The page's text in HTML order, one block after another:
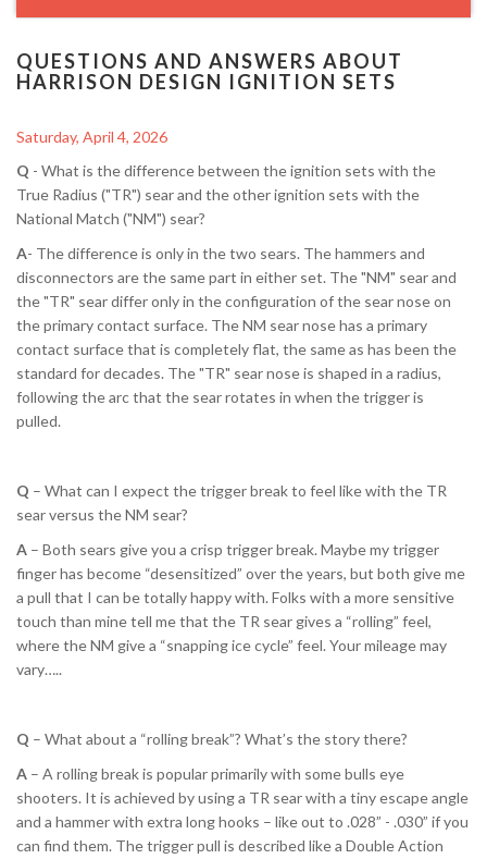
QUESTIONS AND ANSWERS ABOUT
HARRISON DESIGN IGNITION SETS
Saturday, April 4, 2026
Q - What is the difference between the ignition sets with the
True Radius ("TR") sear and the other ignition sets with the
National Match ("NM") sear?
A- The difference is only in the two sears. The hammers and
disconnectors are the same part in either set. The "NM" sear and
the "TR" sear differ only in the configuration of the sear nose on
the primary contact surface. The NM sear nose has a primary
contact surface that is completely flat, the same as has been the
standard for decades. The "TR" sear nose is shaped in a radius,
following the arc that the sear rotates in when the trigger is
pulled.
Q – What can I expect the trigger break to feel like with the TR
sear versus the NM sear?
A – Both sears give you a crisp trigger break. Maybe my trigger
finger has become “desensitized” over the years, but both give me
a pull that I can be totally happy with. Folks with a more sensitive
touch than mine tell me that the TR sear gives a “rolling” feel,
where the NM give a “snapping ice cycle” feel. Your mileage may
vary…..
Q – What about a “rolling break”? What’s the story there?
A – A rolling break is popular primarily with some bulls eye
shooters. It is achieved by using a TR sear with a tiny escape angle
and a hammer with extra long hooks – like out to .028” - .030” if you
can find them. The trigger pull is described like a Double Action